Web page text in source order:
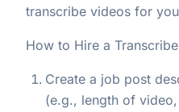
transcribe videos for
How to Hire a
Create a job post
(e.g., length of